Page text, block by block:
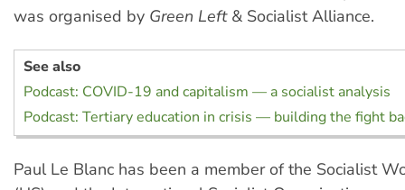
was organised by Green Left& Socialist Alliance.
See also
Podcast: COVID-19 and capitalism — a socialist analysis
Podcast: Tertiary education in crisis — building the fight
Paul Le Blanc has been a member of the Socialist